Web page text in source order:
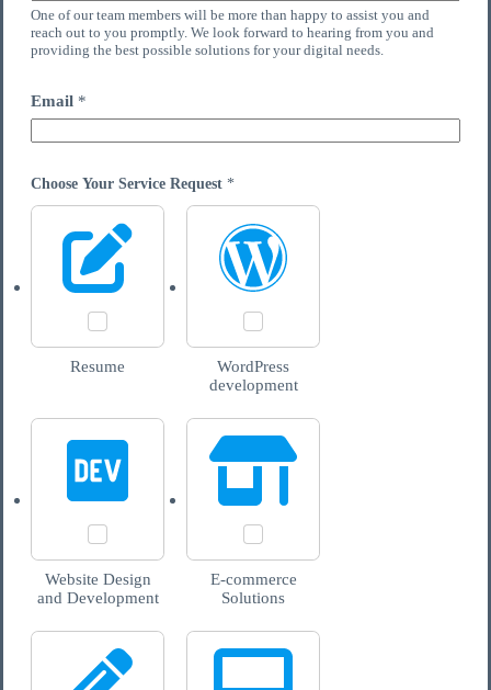
One of our team members will be more than happy to assist you and
reach out to you promptly. We look forward to hearing from you and
providing the best possible solutions for your digital needs.
Email *
Choose Your Service Request *
Resume
WordPress
development
Website Design
and Development
E-commerce
Solutions